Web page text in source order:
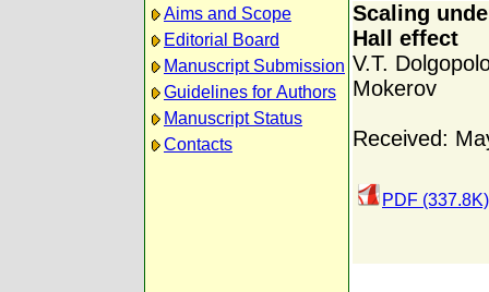
Aims and Scope
Editorial Board
Manuscript Submission
Guidelines for Authors
Manuscript Status
Contacts
Scaling
Hall effect
V.T.
Mokerov
Received:
PDF (337.8K)